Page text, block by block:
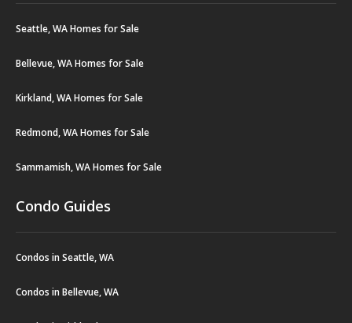
Seattle, WA Homes for Sale
Bellevue, WA Homes for Sale
Kirkland, WA Homes for Sale
Redmond, WA Homes for Sale
Sammamish, WA Homes for Sale
Condo Guides
Condos in Seattle, WA
Condos in Bellevue, WA